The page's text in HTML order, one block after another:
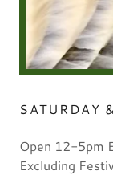
SATURDAY
Open 12-5pm
Excluding